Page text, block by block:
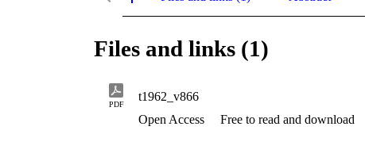
Files and links (1)
PDF
t1962_v866
Open Access
Free to read and download